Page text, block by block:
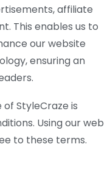
affiliate
This enables us to
our website
ensuring an
StyleCraze is
Using our web
to these terms.